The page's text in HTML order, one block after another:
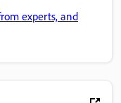
experts, and